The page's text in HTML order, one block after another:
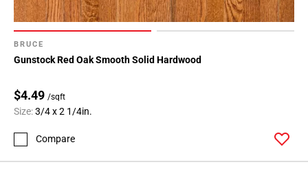
BRUCE
Gunstock Red Oak Smooth Solid Hardwood
$4.49 /sqft
Size:3/4 x 2 1/4in.
Compare